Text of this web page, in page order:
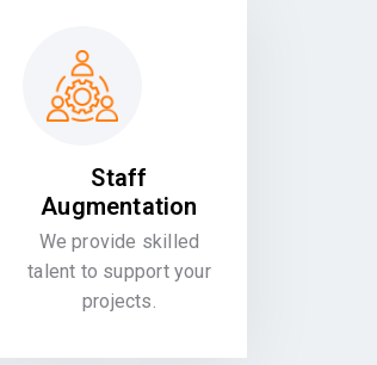
Staff
Augmentation
We provide skilled
talent to support your
projects.